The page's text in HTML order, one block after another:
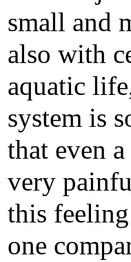
small and
also with
aquatic
system is
that even
very
this
one